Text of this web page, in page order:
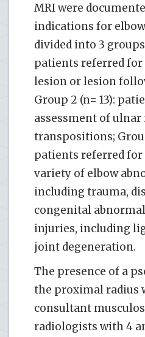
MRI were
indications for
divided into 3
patients referred
lesion or lesion
Group 2 (n= 13):
assessment of ulnar
transpositions;
patients referred
variety of elbow
including trauma,
congenital
injuries, including
joint degeneration.
The presence of a
the proximal radius
consultant
radiologists with 4